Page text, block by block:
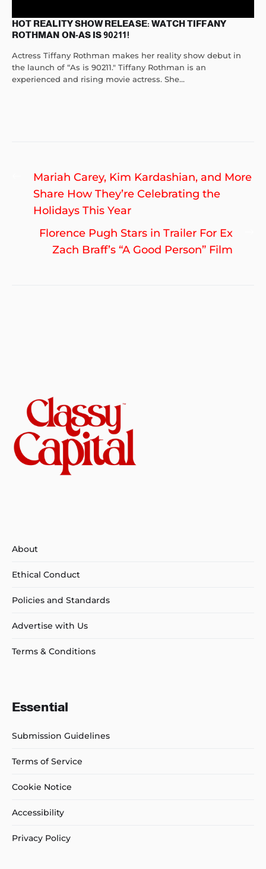
HOT REALITY SHOW RELEASE: WATCH TIFFANY
ROTHMAN ON-AS IS 90211!
Actress Tiffany Rothman makes her reality show debut in
the launch of “As is 90211." Tiffany Rothman is an
experienced and rising movie actress. She...
Post
navigation
Previous
post:
Mariah Carey, Kim Kardashian, and More
Share How They’re Celebrating the
Holidays This Year
Florence Pugh Stars in Trailer For Ex
Zach Braff’s “A Good Person” Film
About
Ethical Conduct
Policies and Standards
Advertise with Us
Terms & Conditions
Essential
Submission Guidelines
Terms of Service
Cookie Notice
Accessibility
Privacy Policy